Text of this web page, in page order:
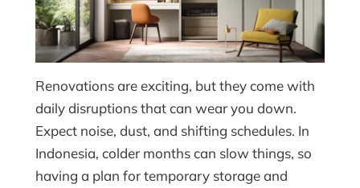
Renovations are exciting, but they come with
daily disruptions that can wear you down.
Expect noise, dust, and shifting schedules. In
Indonesia, colder months can slow things, so
having a plan for temporary storage and